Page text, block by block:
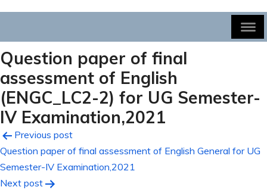
Question paper of final
assessment of English
(ENGC_LC2-2) for UG Semester-
IV Examination,2021
Post
navigation
Previous post
Question paper of final assessment of English General for UG
Semester-IV Examination,2021
Next post